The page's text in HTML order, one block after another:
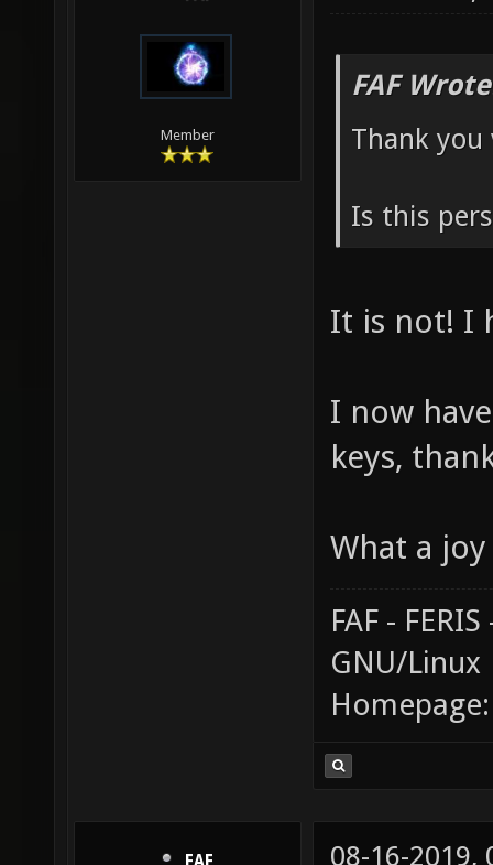
Member
FAF
Thank
Is this
It is not! I
I now
keys,
What a
FAF -
GNU/Linux
08-16-2019,